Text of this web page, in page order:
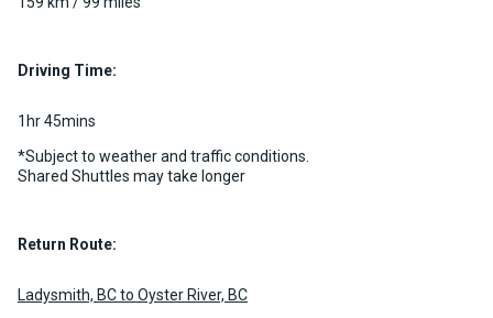
Driving Time:
1hr 45mins
*Subject to weather and traffic conditions.
Shared Shuttles may take longer
Return Route:
Ladysmith, BC to Oyster River, BC